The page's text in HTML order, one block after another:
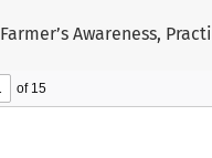
Return to Article Details
Farmer’s Awareness,